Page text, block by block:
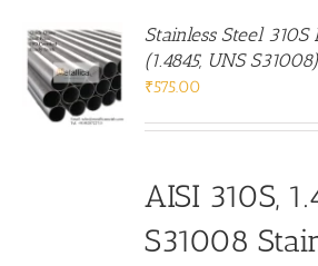
Stainless Steel 310S
(1.4845, UNS S31008)
₹575.00
AISI 310S,
S31008